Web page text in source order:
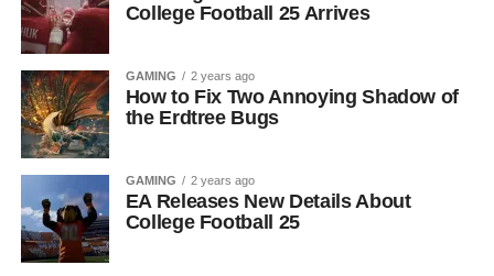
College Football 25 Arrives
GAMING 2 years ago
How to Fix Two Annoying Shadow of
the Erdtree Bugs
GAMING 2 years ago
EA Releases New Details About
College Football 25